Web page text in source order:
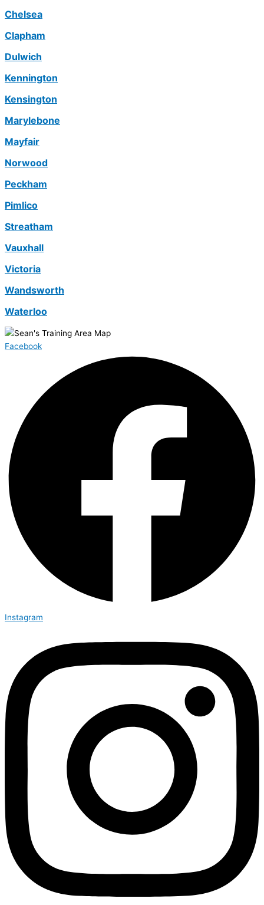
Chelsea
Clapham
Dulwich
Kennington
Kensington
Marylebone
Mayfair
Norwood
Peckham
Pimlico
Streatham
Vauxhall
Victoria
Wandsworth
Waterloo
Facebook
Instagram